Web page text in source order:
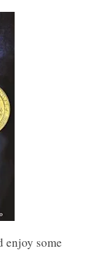
enjoy some